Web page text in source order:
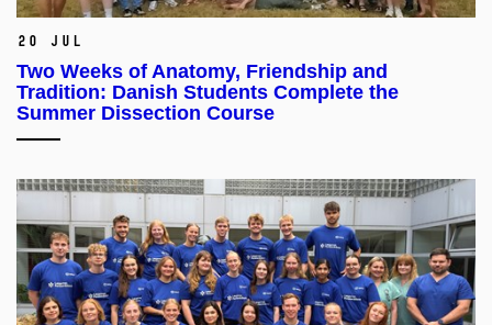
20 Jul
Two Weeks of Anatomy, Friendship and
Tradition: Danish Students Complete the
Summer Dissection Course